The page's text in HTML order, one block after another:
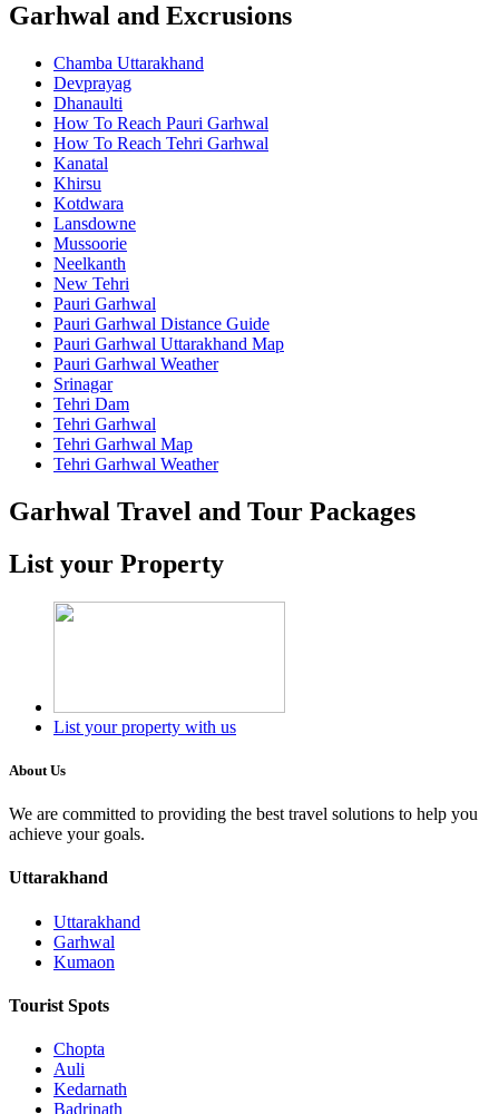
Garhwal and Excrusions
Chamba Uttarakhand
Devprayag
Dhanaulti
How To Reach Pauri Garhwal
How To Reach Tehri Garhwal
Kanatal
Khirsu
Kotdwara
Lansdowne
Mussoorie
Neelkanth
New Tehri
Pauri Garhwal
Pauri Garhwal Distance Guide
Pauri Garhwal Uttarakhand Map
Pauri Garhwal Weather
Srinagar
Tehri Dam
Tehri Garhwal
Tehri Garhwal Map
Tehri Garhwal Weather
Garhwal Travel and Tour Packages
List your Property
List your property with us
About Us
We are committed to providing the best travel solutions to help you
achieve your goals.
Uttarakhand
Uttarakhand
Garhwal
Kumaon
Tourist Spots
Chopta
Auli
Kedarnath
Badrinath